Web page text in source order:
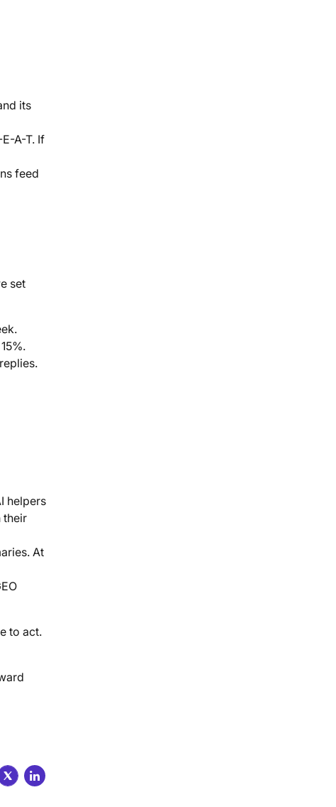
its
A-T. If
feed
set
helpers
their
At
to act.